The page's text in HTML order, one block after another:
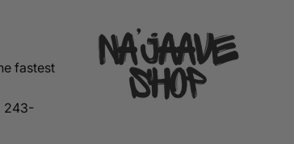
fastest
243-